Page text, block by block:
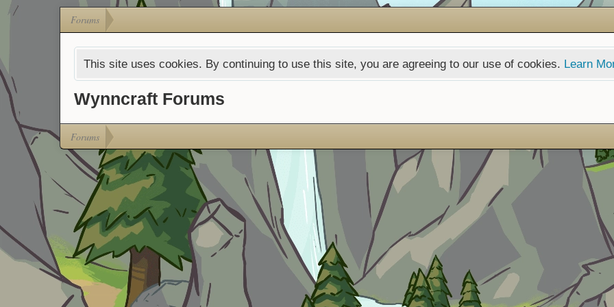
Forums
This site uses cookies. By continuing to use this site, you are agreeing to our use of cookies. Learn
Wynncraft Forums
Forums